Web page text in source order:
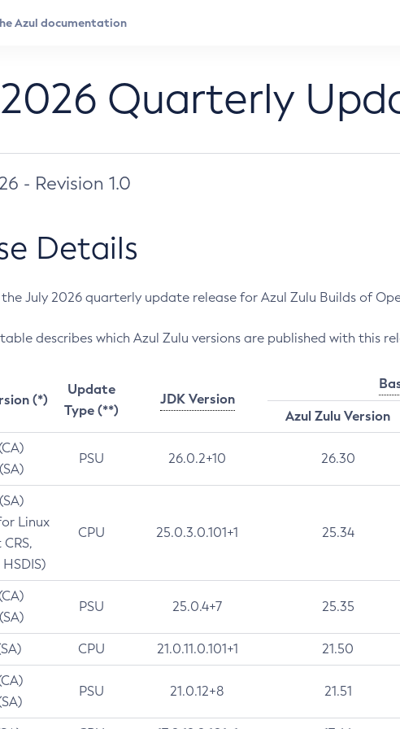
Quarterly
- Revision 1.0
Details
July 2026 quarterly update release for Azul Zulu Builds of
describes which Azul Zulu versions are published with this
(*)
Update
Type (**)
JDK Version
Azul Zulu Version
PSU 26.0.2+10 26.30
Linux
CPU 25.0.3.0.101+1 25.34
PSU 25.0.4+7 25.35
CPU 21.0.11.0.101+1 21.50
PSU 21.0.12+8 21.51